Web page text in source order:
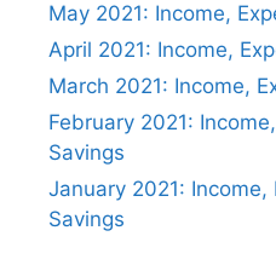
May 2021: Income,
April 2021: Income,
March 2021: Income,
February 2021:
Savings
January 2021: Income,
Savings